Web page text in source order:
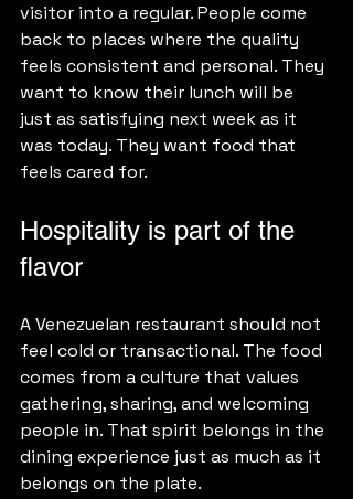
visitor into a regular. People come
back to places where the quality
feels consistent and personal. They
want to know their lunch will be
just as satisfying next week as it
was today. They want food that
feels cared for.
Hospitality is part of the
flavor
A Venezuelan restaurant should not
feel cold or transactional. The food
comes from a culture that values
gathering, sharing, and welcoming
people in. That spirit belongs in the
dining experience just as much as it
belongs on the plate.